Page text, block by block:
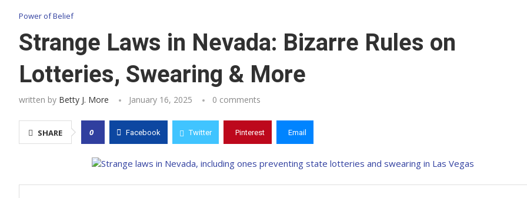
Power of Belief
Strange Laws in Nevada: Bizarre Rules on
Lotteries, Swearing & More
written by Betty J. More January 16, 2025 0 comments
SHARE 0 Facebook Twitter Pinterest Email